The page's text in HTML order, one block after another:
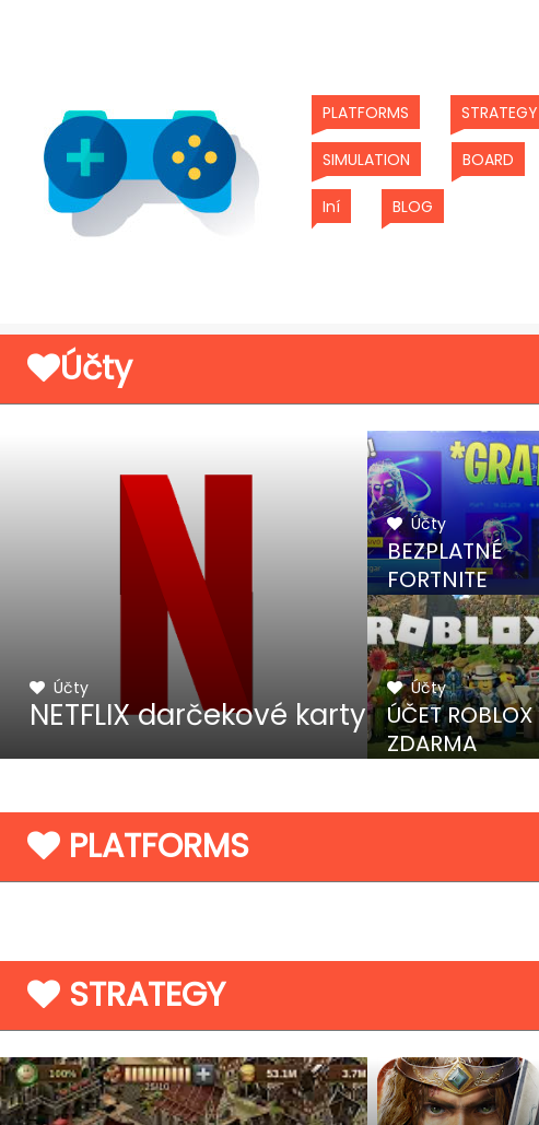
PLATFORMS (current)STRATEGY
SIMULATION (current)BOARD
Iní(current)BLOG
Účty
Účty
NETFLIX darčekové karty
Účty
BEZPLATNÉ
FORTNITE
KÓDY
Účty
ÚČET ROBLOX
ZDARMA
PLATFORMS
STRATEGY